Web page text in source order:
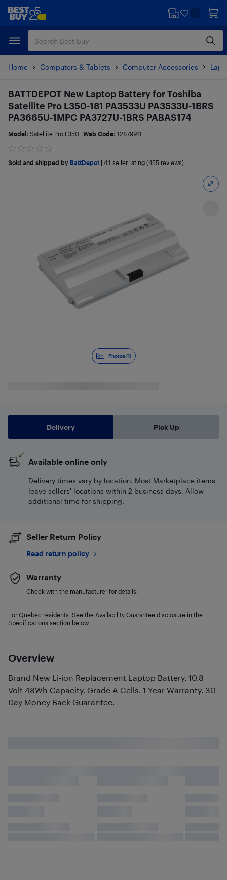
Skip
content
Skip
Home Computers & Tablets Computer Accessories
Photos (1)
Overview
Brand New Li-ion Replacement Laptop Battery. 10.8
Volt 48Wh Capacity. Grade A Cells. 1 Year Warranty. 30
Day Money Back Guarantee.
BATTDEPOT New Laptop Battery for Toshiba
Satellite Pro L350-181 PA3533U PA3533U-1BRS
PA3665U-1MPC PA3727U-1BRS PABAS174
Model: Satellite Pro L350 Web Code: 12879911
Sold and shipped by BattDepot 4.1 seller rating (455 reviews)
Delivery Pick Up
Available online only
Delivery times vary by location. Most Marketplace items
leave sellers' locations within 2 business days. Allow
additional time for shipping.
Seller Return Policy
Read return policy
Warranty
Check with the manufacturer for details.
For Quebec residents: See the Availability Guarantee disclosure in the
Specifications section below.